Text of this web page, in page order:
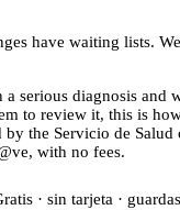
have waiting lists.
serious diagnosis and
to review it, this is
the Servicio de
with no fees.
· sin tarjeta ·